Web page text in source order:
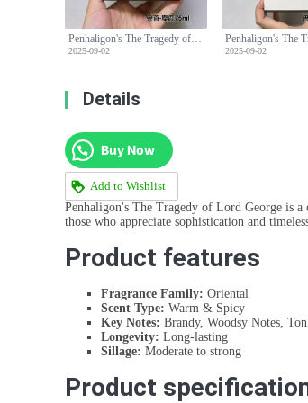
Penhaligon's The Tragedy of Lord George Eau de Parfum - 75ml
2025-09-02 2025-09-02
Details
Buy Now
Add to Wishlist
Penhaligon's The Tragedy of Lord George is
those who appreciate sophistication and
Product features
Fragrance Family: Oriental
Scent Type: Warm & Spicy
Key Notes: Brandy, Woodsy Notes,
Longevity: Long-lasting
Sillage: Moderate to strong
Product